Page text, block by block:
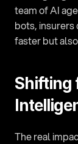
team of AI
bots,
faster but
Shifting
The real